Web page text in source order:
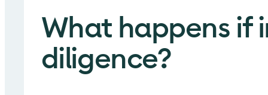
What happens if
diligence?